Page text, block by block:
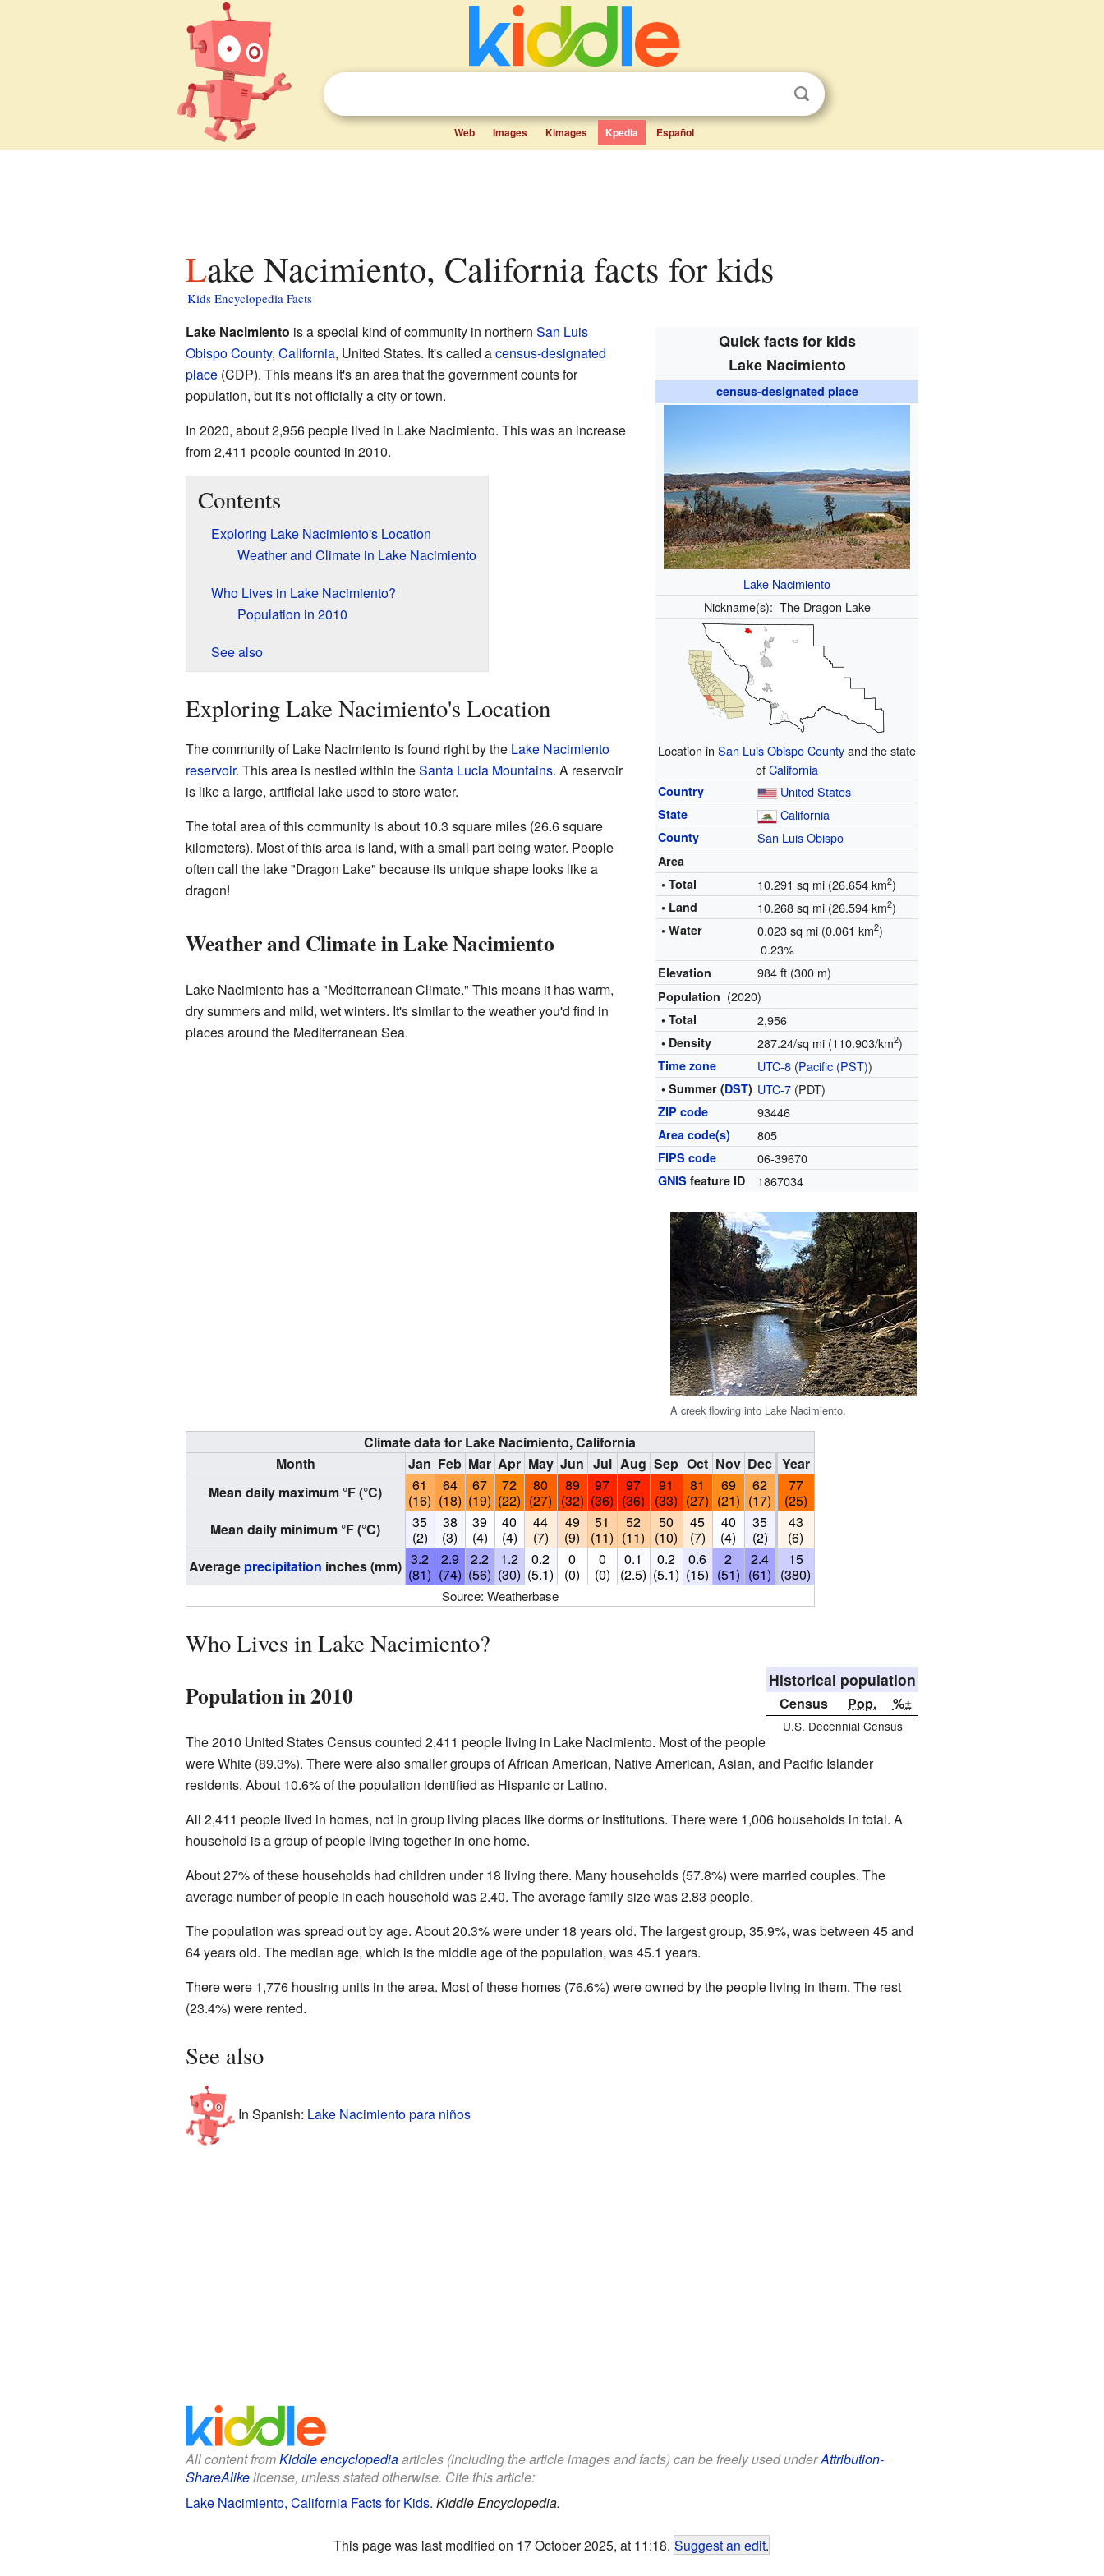
Web Images Kimages Kpedia Español
Lake Nacimiento, California facts for kids
Kids Encyclopedia Facts
Quick facts for kids
Lake Nacimiento
census-designated place
Lake Nacimiento
Nickname(s): The Dragon Lake
Location inSan Luis Obispo Countyand the state
ofCalifornia
Country United States
State California
County San Luis Obispo
Area
• Total
10.291 sq mi (26.654 km2)
• Land 10.268 sq mi (26.594 km2)
• Water 0.023 sq mi (0.061 km2)
0.23%
Elevation 984 ft (300 m)
Population (2020)
• Total 2,956
• Density 287.24/sq mi (110.903/km2)
Time zone UTC-8 (Pacific (PST))
• Summer (DST) UTC-7 (PDT)
ZIP code 93446
Area code(s) 805
FIPS code 06-39670
GNIS feature ID 1867034
A creek flowing into Lake Nacimiento.
Lake Nacimiento is a special kind of community in northern San Luis
Obispo County, California, United States. It's called acensus-designated
place(CDP). This means it's an area that the government counts for
population, but it's not officially a city or town.
In 2020, about 2,956 people lived in Lake Nacimiento. This was an increase
from 2,411 people counted in 2010.
Contents
Exploring Lake Nacimiento's Location
Weather and Climate in Lake Nacimiento
Who Lives in Lake Nacimiento?
Population in 2010
See also
Exploring Lake Nacimiento's Location
The community of Lake Nacimiento is found right by the Lake Nacimiento
reservoir. This area is nestled within theSanta Lucia Mountains. A reservoir
is like a large, artificial lake used to store water.
The total area of this community is about 10.3 square miles (26.6 square
kilometers). Most of this area is land, with a small part being water. People
often call the lake "Dragon Lake" because its unique shape looks like a
dragon!
Weather and Climate in Lake Nacimiento
Lake Nacimiento has a "Mediterranean Climate." This means it has warm,
dry summers and mild, wet winters. It's similar to the weather you'd find in
places around the Mediterranean Sea.
Climate data for Lake Nacimiento, California
Month
Jan Feb Mar Apr May Jun Jul Aug Sep Oct Nov Dec Year
Mean daily maximum °F (°C)
61
(16)
64
(18)
67
(19)
72
(22)
80
(27)
89
(32)
97
(36)
97
(36)
91
(33)
81
(27)
69
(21)
62
(17)
77
(25)
Mean daily minimum °F (°C)
35
(2)
38
(3)
39
(4)
40
(4)
44
(7)
49
(9)
51
(11)
52
(11)
50
(10)
45
(7)
40
(4)
35
(2)
43
(6)
Average precipitation inches (mm) 3.2
(81)
2.9
(74)
2.2
(56)
1.2
(30)
0.2
(5.1)
0
(0)
0
(0)
0.1
(2.5)
0.2
(5.1)
0.6
(15)
2
(51)
2.4
(61)
15
(380)
Source: Weatherbase
Who Lives in Lake Nacimiento?
Historical population
Census Pop. %±
U.S. Decennial Census
Population in 2010
The 2010 United States Census counted 2,411 people living in Lake Nacimiento. Most of the people
were White (89.3%). There were also smaller groups of African American, Native American, Asian, and Pacific Islander
residents. About 10.6% of the population identified as Hispanic or Latino.
All 2,411 people lived in homes, not in group living places like dorms or institutions. There were 1,006 households in total. A
household is a group of people living together in one home.
About 27% of these households had children under 18 living there. Many households (57.8%) were married couples. The
average number of people in each household was 2.40. The average family size was 2.83 people.
The population was spread out by age. About 20.3% were under 18 years old. The largest group, 35.9%, was between 45 and
64 years old. The median age, which is the middle age of the population, was 45.1 years.
There were 1,776 housing units in the area. Most of these homes (76.6%) were owned by the people living in them. The rest
(23.4%) were rented.
See also
In Spanish: Lake Nacimiento para niños
All content fromKiddle encyclopediaarticles (including the article images and facts) can be freely used underAttribution-
ShareAlikelicense, unless stated otherwise. Cite this article:
Lake Nacimiento, California Facts for Kids. Kiddle Encyclopedia.
This page was last modified on 17 October 2025, at 11:18. Suggest an edit.